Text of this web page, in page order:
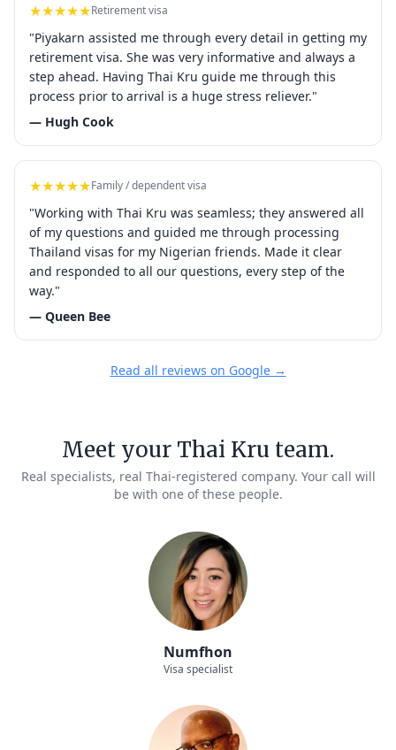
★★★★★Retirement visa
"Piyakarn assisted me through every detail in getting my
retirement visa. She was very informative and always a
step ahead. Having Thai Kru guide me through this
process prior to arrival is a huge stress reliever."
— Hugh Cook
★★★★★Family / dependent visa
"Working with Thai Kru was seamless; they answered all
of my questions and guided me through processing
Thailand visas for my Nigerian friends. Made it clear
and responded to all our questions, every step of the
way."
— Queen Bee
Read all reviews on Google →
Meet your Thai Kru team.
Real specialists, real Thai-registered company. Your call will
be with one of these people.
Numfhon
Visa specialist